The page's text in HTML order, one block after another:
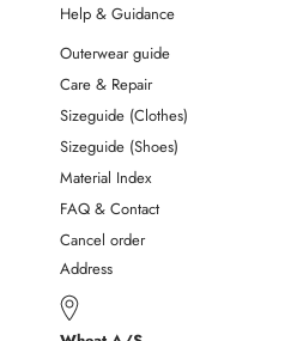
Help & Guidance
Outerwear guide
Care & Repair
Sizeguide (Clothes)
Sizeguide (Shoes)
Material Index
FAQ & Contact
Cancel order
Address